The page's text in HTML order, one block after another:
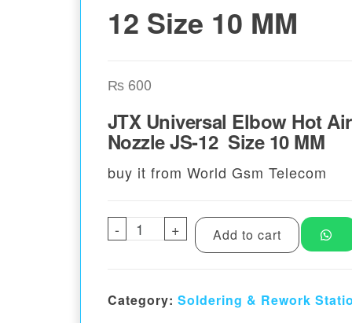
12 Size 10 MM
₨600
JTX Universal Elbow Hot
Nozzle JS-12 Size 10 MM
buy it from World Gsm Telecom
- JTX Universal Elbow Hot Air
+ Add to cart
Category: Soldering & Rework